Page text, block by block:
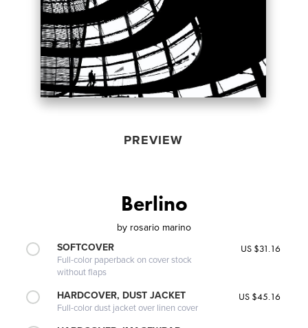
PREVIEW
Berlino
by rosario marino
SOFTCOVER
Full-color paperback on cover stock
without flaps
US $31.16
HARDCOVER, DUST JACKET
Full-color dust jacket over linen cover
US $45.16